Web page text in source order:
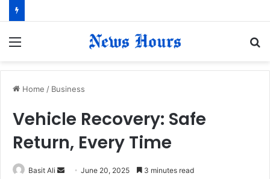
Home / Business
Vehicle Recovery: Safe
Return, Every Time
Basit Ali June 20, 2025 3 minutes read